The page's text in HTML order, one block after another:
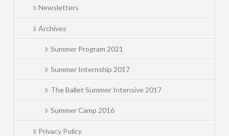
Newsletters
Archives
Summer Program 2021
Summer Internship 2017
The Ballet Summer Intensive 2017
Summer Camp 2016
Privacy Policy